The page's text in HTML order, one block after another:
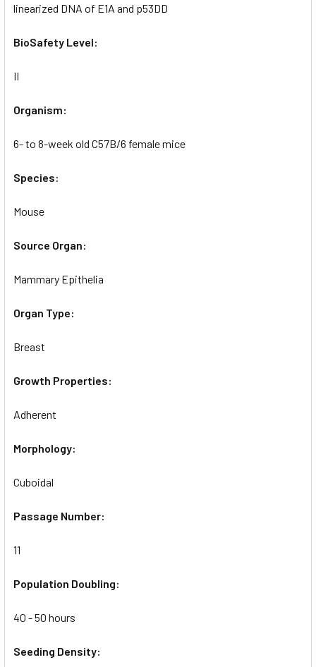
linearized DNA of E1A and p53DD
BioSafety Level:
II
Organism:
6- to 8-week old C57B/6 female mice
Species:
Mouse
Source Organ:
Mammary Epithelia
Organ Type:
Breast
Growth Properties:
Adherent
Morphology:
Cuboidal
Passage Number:
11
Population Doubling:
40 - 50 hours
Seeding Density: